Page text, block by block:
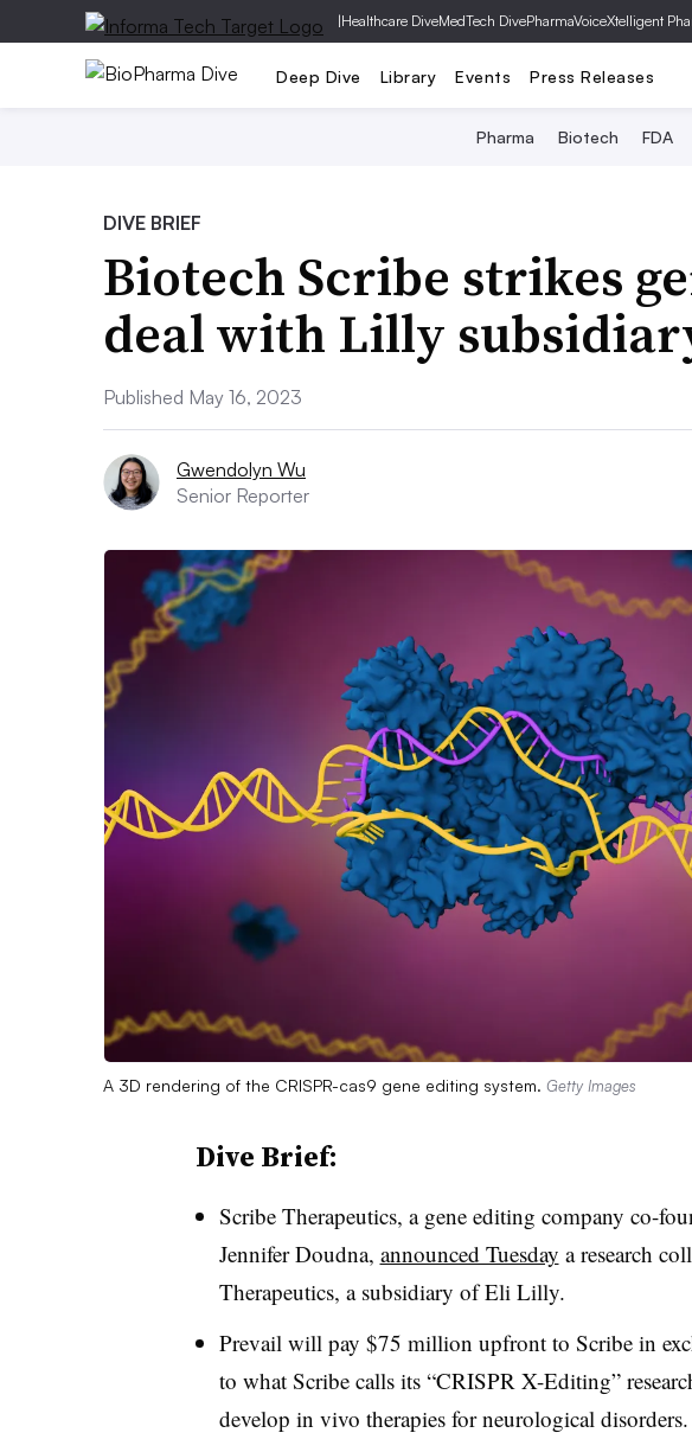
|Healthcare DiveMedTech DivePharmaVoiceXtelligent
Deep Dive Library Events Press Releases
Pharma Biotech FDA
DIVE BRIEF
Biotech Scribe strikes
deal with Lilly
Published May 16, 2023
Gwendolyn Wu
Senior Reporter
A 3D rendering of the CRISPR-cas9 gene editing system. Getty Images
Dive Brief:
Scribe Therapeutics, a gene editing company co-
Jennifer Doudna, announced Tuesday a research
Therapeutics, a subsidiary of Eli Lilly.
Prevail will pay $75 million upfront to Scribe in
to what Scribe calls its “CRISPR X-Editing”
develop in vivo therapies for neurological disorders.